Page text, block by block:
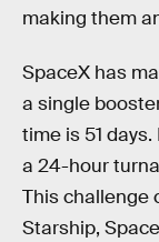
making them
SpaceX has
a single
time is 51
a 24-hour
This challenge
Starship,